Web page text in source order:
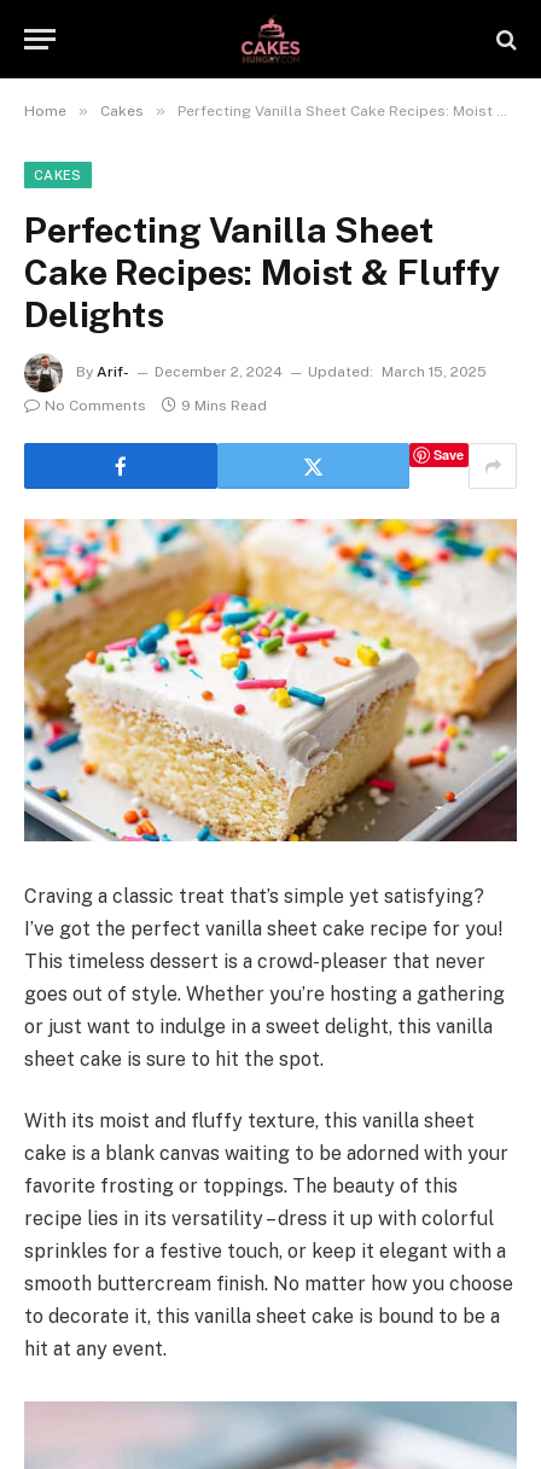
Home » Cakes » Perfecting Vanilla Sheet Cake Recipes: Moist & Fluffy Delights
CAKES
Perfecting Vanilla Sheet
Cake Recipes: Moist & Fluffy
Delights
By Arif- December 2, 2024 Updated:
March 15, 2025
No Comments
9 Mins Read
Save
Craving a classic treat that’s simple yet satisfying?
I’ve got the perfect vanilla sheet cake recipe for you!
This timeless dessert is a crowd-pleaser that never
goes out of style. Whether you’re hosting a gathering
or just want to indulge in a sweet delight, this vanilla
sheet cake is sure to hit the spot.
With its moist and fluffy texture, this vanilla sheet
cake is a blank canvas waiting to be adorned with your
favorite frosting or toppings. The beauty of this
recipe lies in its versatility – dress it up with colorful
sprinkles for a festive touch, or keep it elegant with a
smooth buttercream finish. No matter how you choose
to decorate it, this vanilla sheet cake is bound to be a
hit at any event.